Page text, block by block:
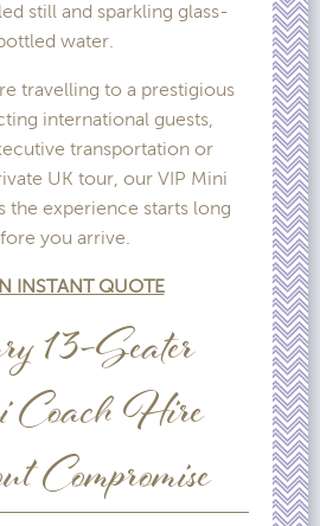
still and sparkling glass-
water.
travelling to a prestigious
international guests,
transportation or
UK tour, our VIP Mini
the experience starts long
you arrive.
INSTANT QUOTE
13-Seater
Hire
Compromise